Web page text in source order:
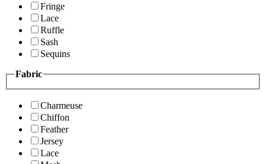
Fringe
Lace
Ruffle
Sash
Sequins
Fabric
Charmeuse
Chiffon
Feather
Jersey
Lace